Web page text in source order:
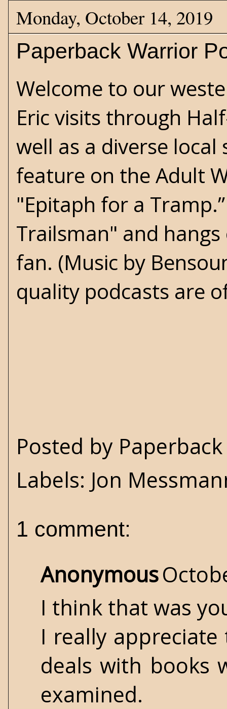
Monday, October 14, 2019
Paperback Warrior
Welcome to our
Eric visits through
well as a diverse
feature on the Adult
"Epitaph for a
Trailsman" and
fan. (Music by
quality podcasts are
Posted by
Labels: Jon
1 comment:
Anonymous
I think that was
I really
deals with books
examined.